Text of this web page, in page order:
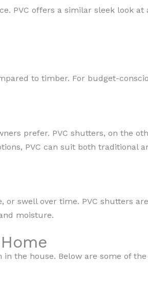
PVC offers a similar sleek look at
to timber. For budget-
prefer. PVC shutters, on the
PVC can suit both traditional
swell over time. PVC shutters
moisture.
the house. Below are some of